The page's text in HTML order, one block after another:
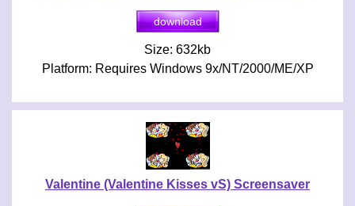
Size: 632kb
Platform: Requires Windows 9x/NT/2000/ME/XP
Valentine (Valentine Kisses vS) Screensaver